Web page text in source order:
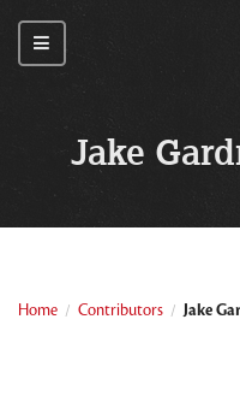
Jake
Home / Contributors / Jake